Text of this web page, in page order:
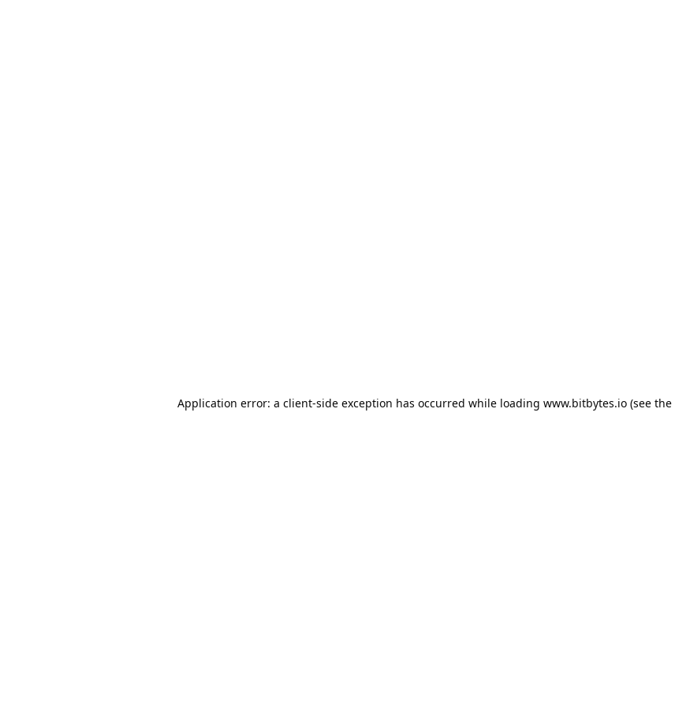
Application error: a client-side exception has occurred while loading www.bitbytes.io (see the